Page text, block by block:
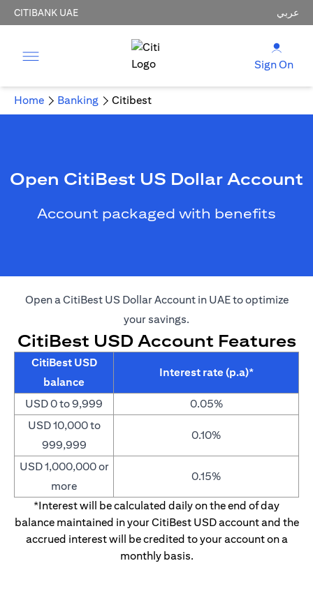
CITIBANK UAE عربي
Sign On
Home Banking Citibest
Open CitiBest US Dollar Account
Account packaged with benefits
Open a CitiBest US Dollar Account in UAE to optimize
your savings.
CitiBest USD Account Features
CitiBest USD
balance
Interest rate (p.a)*
USD 0 to 9,999
0.05%
USD 10,000 to
999,999
0.10%
USD 1,000,000 or
more
0.15%
*Interest will be calculated daily on the end of day
balance maintained in your CitiBest USD account and the
accrued interest will be credited to your account on a
monthly basis.